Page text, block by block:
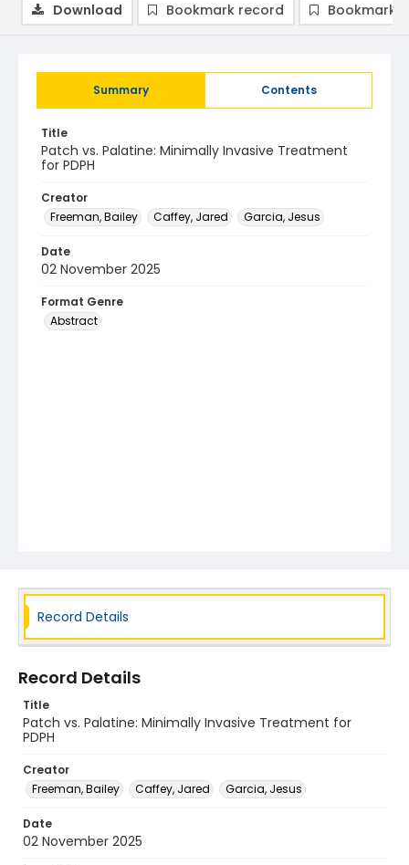
Summary Contents
Title
Patch vs. Palatine: Minimally Invasive Treatment
for PDPH
Creator
Freeman, Bailey
Caffey, Jared Garcia, Jesus
Date
02 November 2025
Format Genre
Abstract
Download Bookmark record Bookmark
Record Details
Record Details
Title
Patch vs. Palatine: Minimally Invasive Treatment for
PDPH
Creator
Freeman, Bailey
Caffey, Jared Garcia, Jesus
Date
02 November 2025